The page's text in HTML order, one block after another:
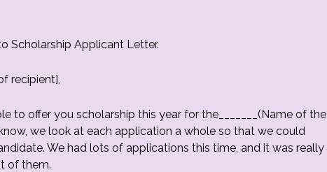
Scholarship Applicant Letter.
recipient],
to offer you scholarship this year for the_______(Name of the
we look at each application a whole so that we could
We had lots of applications this time, and it was really
of them.